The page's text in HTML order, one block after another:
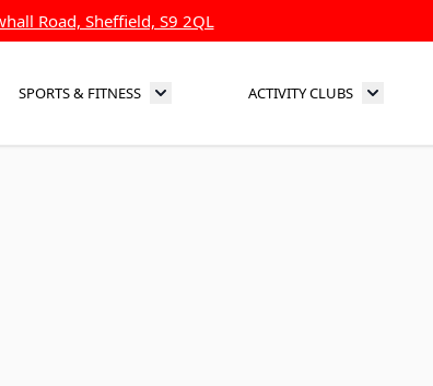
Road, Sheffield, S9 2QL
for Dance & Theatre
SPORTS & FITNESS Toggle submenu for Sports & Fitness
ACTIVITY CLUBS Toggle